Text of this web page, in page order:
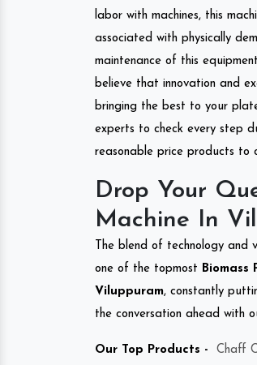
labor with machines, this
associated with physically
maintenance of this
believe that innovation and
bringing the best to your
experts to check every step
reasonable price products to
Drop Your
Machine In
The blend of technology
one of the topmost
Viluppuram, constantly
the conversation ahead with
Our Top Products - Chaff